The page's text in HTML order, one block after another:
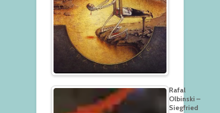
Rafal
Olbinski –
Siegfried